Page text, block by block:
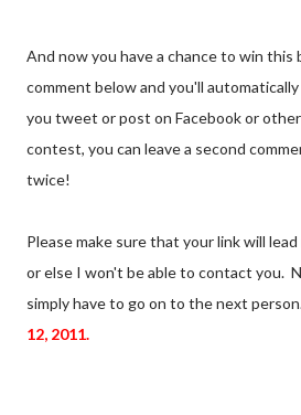
And now you have a chance to win this
comment below and you'll
you tweet or post on Facebook or
contest, you can leave a second
twice!
Please make sure that your link will
or else I won't be able to contact you.
simply have to go on to the next
12, 2011.